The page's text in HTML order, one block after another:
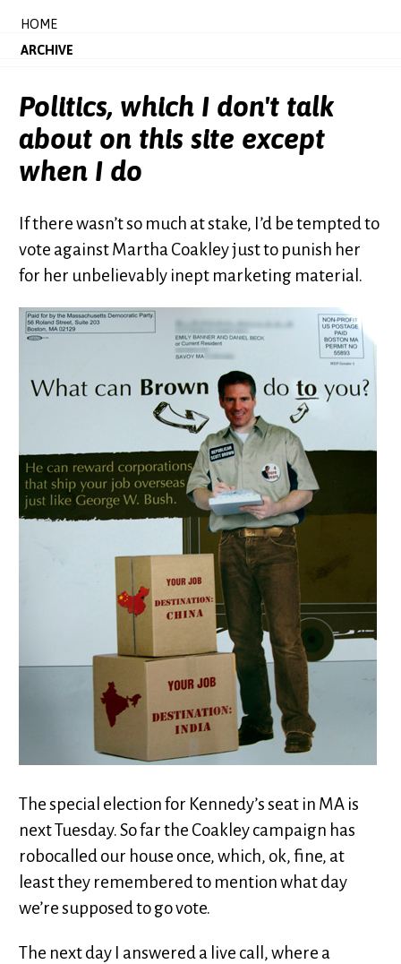
HOME
ARCHIVE
Politics, which I don't talk
about on this site except
when I do
If there wasn’t so much at stake, I’d be tempted to
vote against Martha Coakley just to punish her
for her unbelievably inept marketing material.
The special election for Kennedy’s seat in MA is
next Tuesday. So far the Coakley campaign has
robocalled our house once, which, ok, fine, at
least they remembered to mention what day
we’re supposed to go vote.
The next day I answered a live call, where a